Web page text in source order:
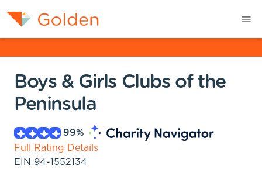
Boys & Girls Clubs of the
Peninsula
99%
Full Rating Details
EIN 94-1552134